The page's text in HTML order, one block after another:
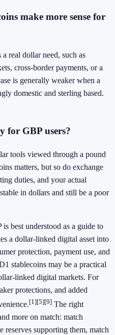
make more sense for
real dollar need, such as
cross-border payments, or a
is generally weaker when a
domestic and sterling based.
for GBP users?
tools viewed through a pound
matters, but so do exchange
duties, and your actual
in dollars and still be a poor
best understood as a guide to
a dollar-linked digital asset into
protection, payment use, and
stablecoins may be a practical
linked digital markets. For
protections, and added
[1][5][9] The right
more on match: match
reserves supporting them, match